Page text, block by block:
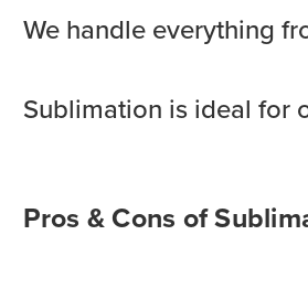
We handle everything
Sublimation is ideal for
Pros & Cons of